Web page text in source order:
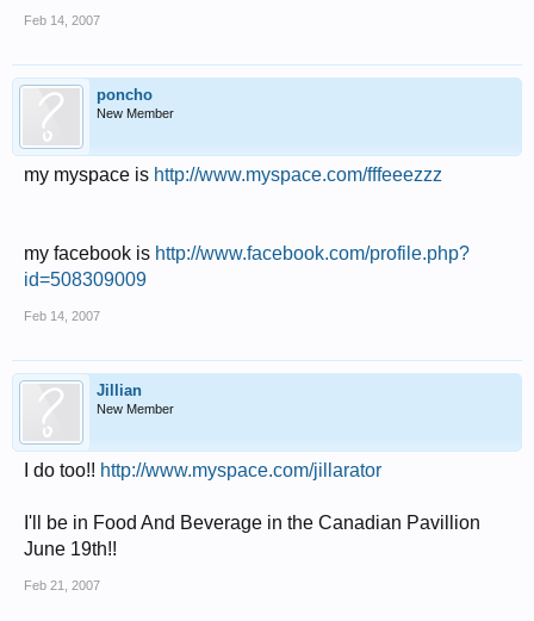
Feb 14, 2007
poncho
New Member
my myspace is http://www.myspace.com/fffeeezzz
my facebook is http://www.facebook.com/profile.php?
id=508309009
Feb 14, 2007
Jillian
New Member
I do too!! http://www.myspace.com/jillarator
I'll be in Food And Beverage in the Canadian Pavillion
June 19th!!
Feb 21, 2007